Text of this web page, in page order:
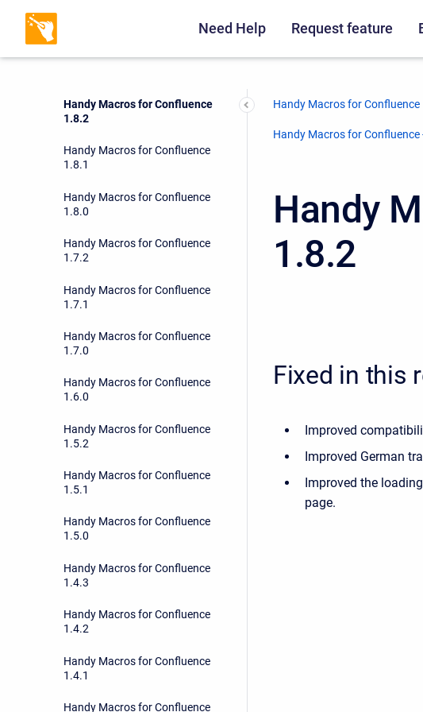
Need Help Request feature
Handy Macros for Confluence
Handy Macros for Confluence
1.8.2
Handy Macros for Confluence
1.8.1
Handy Macros for Confluence
1.8.0
Handy Macros for Confluence
1.7.2
Handy Macros for Confluence
1.7.1
Handy Macros for Confluence
1.7.0
Handy Macros for Confluence
1.6.0
Handy Macros for Confluence
1.5.2
Handy Macros for Confluence
1.5.1
Handy Macros for Confluence
1.5.0
Handy Macros for Confluence
1.4.3
Handy Macros for Confluence
1.4.2
Handy Macros for Confluence
1.4.1
Handy Macros for Confluence
Handy Macros for Confluence
Handy Macros for
Handy
1.8.2
Fixed in this
Improved
Improved German
Improved the
page.